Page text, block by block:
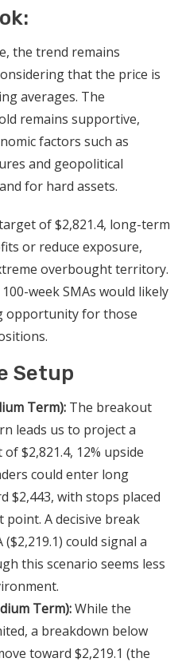
the trend remains
that the price is
averages. The
remains supportive,
factors such as
and geopolitical
for hard assets.
of $2,821.4, long-term
or reduce exposure,
overbought territory.
week SMAs would likely
opportunity for those
Setup
Term):The breakout
leads us to project a
$2,821.4, 12% upside
could enter long
$2,443, with stops placed
A decisive break
could signal a
this scenario seems less
Term):While the
a breakdown below
toward $2,219.1 (the